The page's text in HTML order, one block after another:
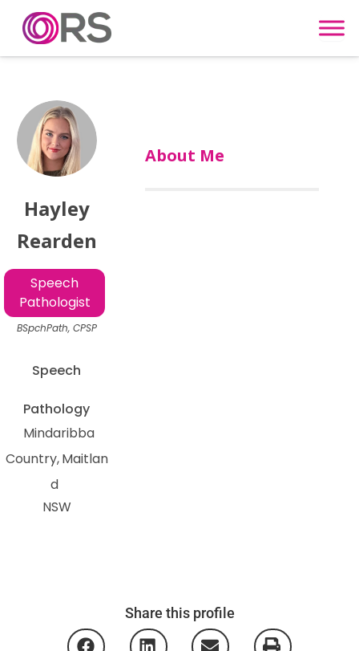
Skip to content
Hayley
Rearden
Speech
Pathologist
BSpchPath, CPSP
Speech
Pathology
Mindaribba
Country Maitlan
d
NSW
About Me
Share this profile